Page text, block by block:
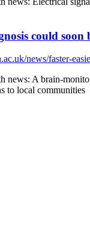
could
news/faster-
news: A brain-
to local communities